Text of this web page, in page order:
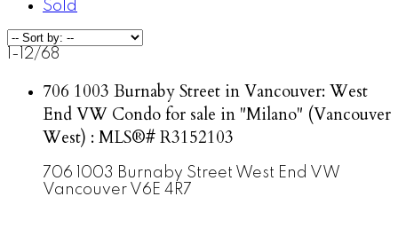
Sold
1-12/68
706 1003 Burnaby Street in Vancouver: West
End VW Condo for sale in "Milano" (Vancouver
West) : MLS®# R3152103
706 1003 Burnaby Street West End VW
Vancouver V6E 4R7